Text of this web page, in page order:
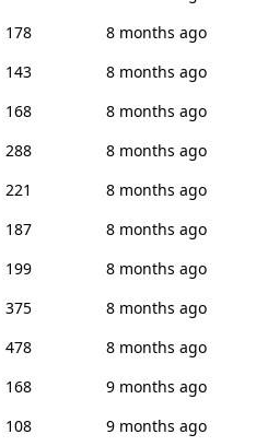
178
8 months ago
143
8 months ago
168
8 months ago
288
8 months ago
221
8 months ago
187
8 months ago
199
8 months ago
375
8 months ago
478
8 months ago
168
9 months ago
108
9 months ago